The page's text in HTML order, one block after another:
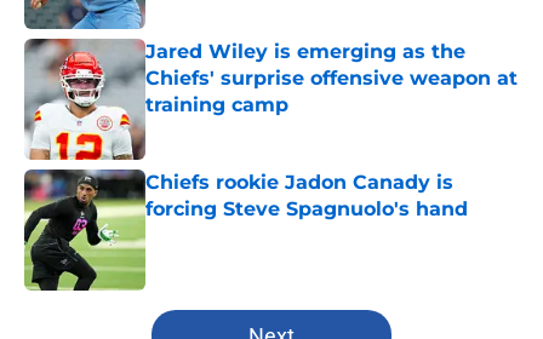
Jared Wiley is emerging as the
Chiefs' surprise offensive weapon at
training camp
Published by on Invalid Date
Chiefs rookie Jadon Canady is
forcing Steve Spagnuolo's hand
5 related articles loaded